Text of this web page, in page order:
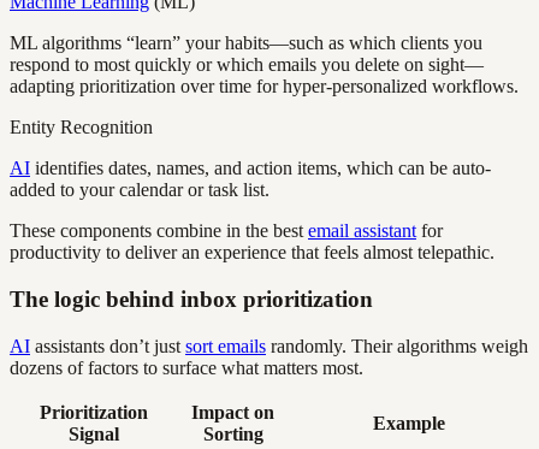
ML algorithms “learn” your habits—such as which clients you
respond to most quickly or which emails you delete on sight—
adapting prioritization over time for hyper-personalized workflows.
Entity Recognition
AI identifies dates, names, and action items, which can be auto-
added to your calendar or task list.
These components combine in the best email assistant for
productivity to deliver an experience that feels almost telepathic.
The logic behind inbox prioritization
AI assistants don’t just sort emails randomly. Their algorithms weigh
dozens of factors to surface what matters most.
Prioritization
Signal
Impact on
Sorting
Example